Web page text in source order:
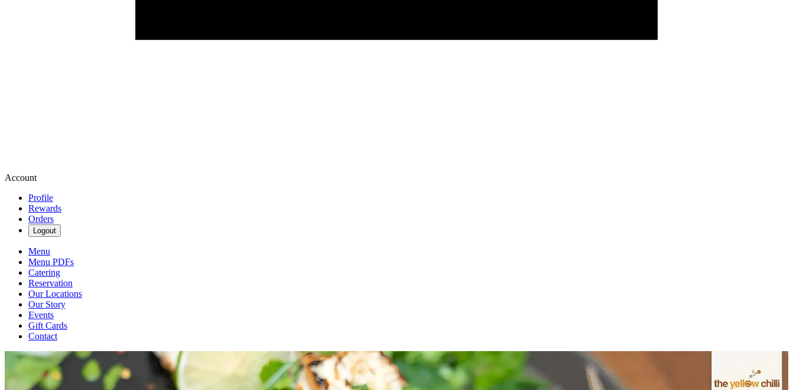
Account
Profile
Rewards
Orders
Logout
Menu
Menu PDFs
Catering
Reservation
Our Locations
Our Story
Events
Gift Cards
Contact